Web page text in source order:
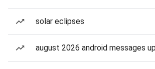
solar eclipses
august 2026 android messages